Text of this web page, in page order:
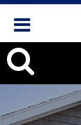
Alison
Haran,